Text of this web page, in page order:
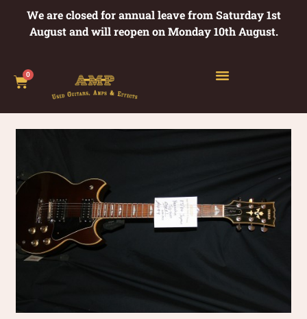
We are closed for annual leave from Saturday 1st
August and will reopen on Monday 10th August.
0